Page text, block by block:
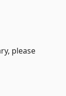
please